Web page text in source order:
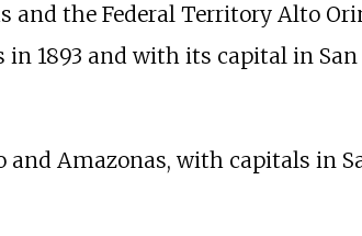
and the Federal Territory Alto
1893 and with its capital in San
and Amazonas, with capitals in